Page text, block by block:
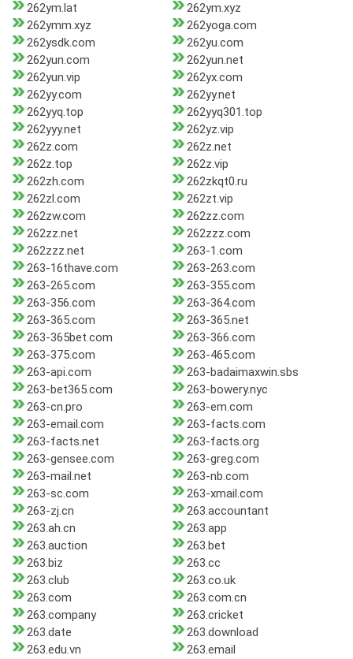
262ym.lat
262ym.xyz
262ymm.xyz
262yoga.com
262ysdk.com
262yu.com
262yun.com
262yun.net
262yun.vip
262yx.com
262yy.com
262yy.net
262yyq.top
262yyq301.top
262yyy.net
262yz.vip
262z.com
262z.net
262z.top
262z.vip
262zh.com
262zkqt0.ru
262zl.com
262zt.vip
262zw.com
262zz.com
262zz.net
262zzz.com
262zzz.net
263-1.com
263-16thave.com
263-263.com
263-265.com
263-355.com
263-356.com
263-364.com
263-365.com
263-365.net
263-365bet.com
263-366.com
263-375.com
263-465.com
263-api.com
263-badaimaxwin.sbs
263-bet365.com
263-bowery.nyc
263-cn.pro
263-em.com
263-email.com
263-facts.com
263-facts.net
263-facts.org
263-gensee.com
263-greg.com
263-mail.net
263-nb.com
263-sc.com
263-xmail.com
263-zj.cn
263.accountant
263.ah.cn
263.app
263.auction
263.bet
263.biz
263.cc
263.club
263.co.uk
263.com
263.com.cn
263.company
263.cricket
263.date
263.download
263.edu.vn
263.email